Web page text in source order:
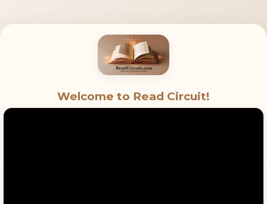
Welcome to Read Circuit!